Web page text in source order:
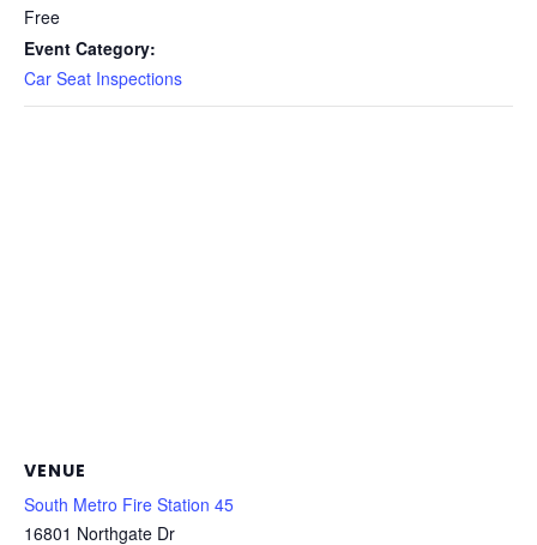
Free
Event Category:
Car Seat Inspections
VENUE
South Metro Fire Station 45
16801 Northgate Dr